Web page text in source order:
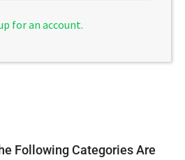
for an account.
Following Categories Are